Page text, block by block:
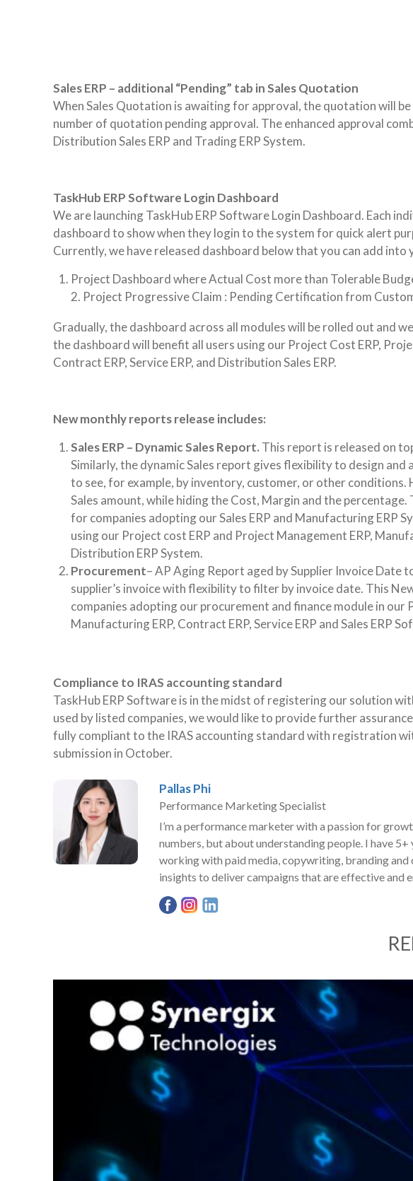
Sales ERP – additional “Pending” tab in Sales Quotation
When Sales Quotation is awaiting for approval, the quotation will
number of quotation pending approval. The enhanced approval
Distribution Sales ERP and Trading ERP System.
TaskHub ERP Software Login Dashboard
We are launching TaskHub ERP Software Login Dashboard. Each
dashboard to show when they login to the system for quick alert
Currently, we have released dashboard below that you can add into
Project Dashboard where Actual Cost more than Tolerable
2. Project Progressive Claim : Pending Certification from
Gradually, the dashboard across all modules will be rolled out and
the dashboard will benefit all users using our Project Cost ERP,
Contract ERP, Service ERP, and Distribution Sales ERP.
New monthly reports release includes:
Sales ERP – Dynamic Sales Report. This report is released on
Similarly, the dynamic Sales report gives flexibility to design
to see, for example, by inventory, customer, or other
Sales amount, while hiding the Cost, Margin and the
for companies adopting our Sales ERP and Manufacturing ERP
using our Project cost ERP and Project Management ERP,
Distribution ERP System.
Procurement– AP Aging Report aged by Supplier Invoice Date
supplier’s invoice with flexibility to filter by invoice date. This
companies adopting our procurement and finance module in our
Manufacturing ERP, Contract ERP, Service ERP and Sales ERP
Compliance to IRAS accounting standard
TaskHub ERP Software is in the midst of registering our solution
used by listed companies, we would like to provide further
fully compliant to the IRAS accounting standard with registration
submission in October.
Pallas Phi
Performance Marketing Specialist
I’m a performance marketer with a passion for
numbers, but about understanding people. I have
working with paid media, copywriting, branding
insights to deliver campaigns that are effective and